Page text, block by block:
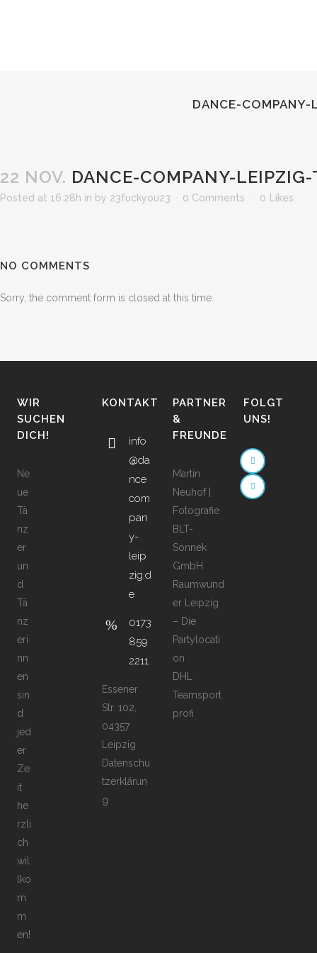
DANCE-
22 NOV. DANCE-COMPANY-
Posted at 16:28h in by 23fuckyou23 0 Comments 0 Likes
NO COMMENTS
Sorry, the comment form is closed at this time.
WIR
SUCHEN
DICH!
Ne
ue
Tä
nz
er
un
d
Tä
nz
eri
nn
en
sin
d
jed
er
Ze
it
he
rzli
ch
wil
lko
m
m
en!
KONTAKT
info
@da
nce
com
pan
y-
leip
zig.d
e
0173
859
2211
Essener
Str. 102,
04357
Leipzig
Datenschu
tzerklärun
g
PARTNER
&
FREUNDE
Martin
Neuhof |
Fotografie
BLT-
Sonnek
GmbH
Raumwund
er Leipzig
– Die
Partylocati
on
DHL
Teamsport
profi
FOLGT
UNS!